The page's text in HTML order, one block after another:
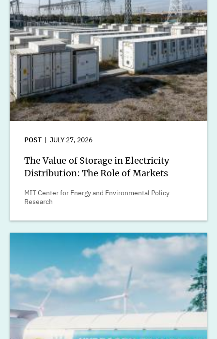
POST JULY 27, 2026
The Value of Storage in Electricity
Distribution: The Role of Markets
MIT Center for Energy and Environmental Policy
Research